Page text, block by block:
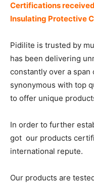
Certifications
Insulating Protective
Pidilite is trusted by
has been delivering
constantly over a span
synonymous with top
to offer unique
In order to further
got our products
international repute.
Our products are